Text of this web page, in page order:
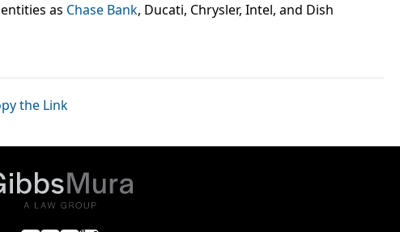
as Chase Bank, Ducati, Chrysler, Intel, and Dish
the Link